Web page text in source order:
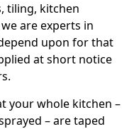
tiling, kitchen
are experts in
upon for that
at short notice
your whole kitchen –
– are taped